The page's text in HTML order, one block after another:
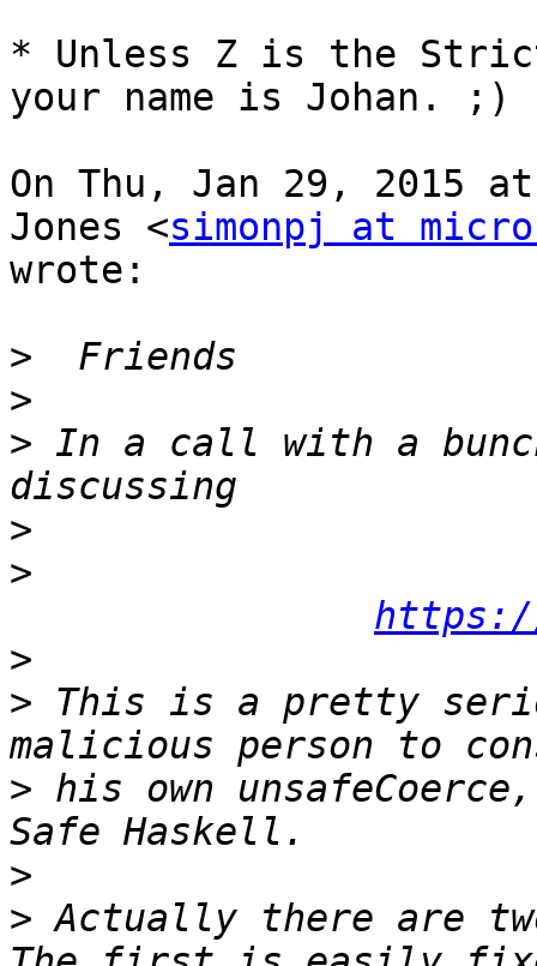
* Unless Z is the
your name is Johan. ;)
On Thu, Jan 29, 2015
Jones <simonpj at
wrote:
>
>
> In a call with a
>
>
>
> This is a pretty
> his own
>
> Actually there are